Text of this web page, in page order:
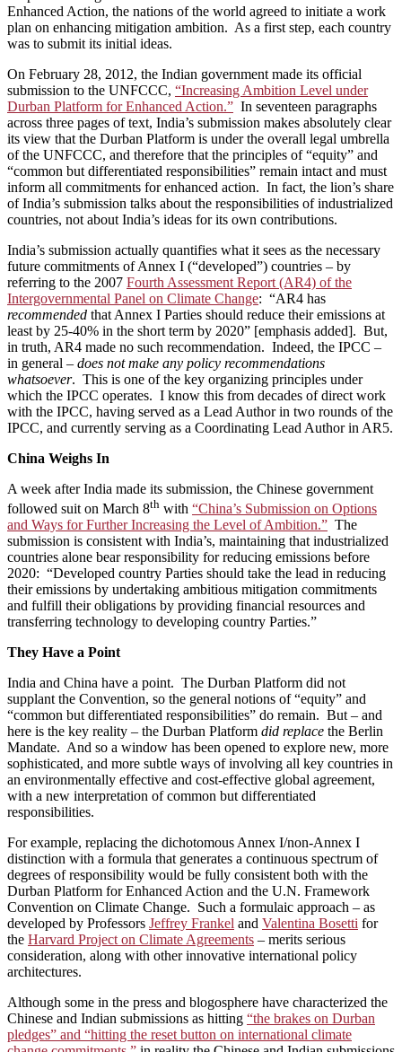
Enhanced Action, the nations of the world agreed to initiate a work
plan on enhancing mitigation ambition. As a first step, each country
was to submit its initial ideas.
On February 28, 2012, the Indian government made its official
submission to the UNFCCC, “Increasing Ambition Level under
Durban Platform for Enhanced Action.” In seventeen paragraphs
across three pages of text, India’s submission makes absolutely clear
its view that the Durban Platform is under the overall legal umbrella
of the UNFCCC, and therefore that the principles of “equity” and
“common but differentiated responsibilities” remain intact and must
inform all commitments for enhanced action. In fact, the lion’s share
of India’s submission talks about the responsibilities of industrialized
countries, not about India’s ideas for its own contributions.
India’s submission actually quantifies what it sees as the necessary
future commitments of Annex I (“developed”) countries – by
referring to the 2007 Fourth Assessment Report (AR4) of the
Intergovernmental Panel on Climate Change: “AR4 has
recommended that Annex I Parties should reduce their emissions at
least by 25-40% in the short term by 2020” [emphasis added]. But,
in truth, AR4 made no such recommendation. Indeed, the IPCC –
in general – does not make any policy recommendations
whatsoever. This is one of the key organizing principles under
which the IPCC operates. I know this from decades of direct work
with the IPCC, having served as a Lead Author in two rounds of the
IPCC, and currently serving as a Coordinating Lead Author in AR5.
China Weighs In
A week after India made its submission, the Chinese government
followed suit on March 8th with “China’s Submission on Options
and Ways for Further Increasing the Level of Ambition.” The
submission is consistent with India’s, maintaining that industrialized
countries alone bear responsibility for reducing emissions before
2020: “Developed country Parties should take the lead in reducing
their emissions by undertaking ambitious mitigation commitments
and fulfill their obligations by providing financial resources and
transferring technology to developing country Parties.”
They Have a Point
India and China have a point. The Durban Platform did not
supplant the Convention, so the general notions of “equity” and
“common but differentiated responsibilities” do remain. But – and
here is the key reality – the Durban Platform did replace the Berlin
Mandate. And so a window has been opened to explore new, more
sophisticated, and more subtle ways of involving all key countries in
an environmentally effective and cost-effective global agreement,
with a new interpretation of common but differentiated
responsibilities.
For example, replacing the dichotomous Annex I/non-Annex I
distinction with a formula that generates a continuous spectrum of
degrees of responsibility would be fully consistent both with the
Durban Platform for Enhanced Action and the U.N. Framework
Convention on Climate Change. Such a formulaic approach – as
developed by Professors Jeffrey Frankel and Valentina Bosetti for
the Harvard Project on Climate Agreements – merits serious
consideration, along with other innovative international policy
architectures.
Although some in the press and blogosphere have characterized the
Chinese and Indian submissions as hitting “the brakes on Durban
pledges” and “hitting the reset button on international climate